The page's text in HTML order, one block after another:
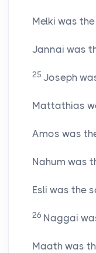
Melki was
Jannai was
25 Joseph
Mattathias
Amos was
Nahum was
Esli was the
26 Naggai
Maath was